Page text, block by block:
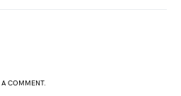
COMMENT.